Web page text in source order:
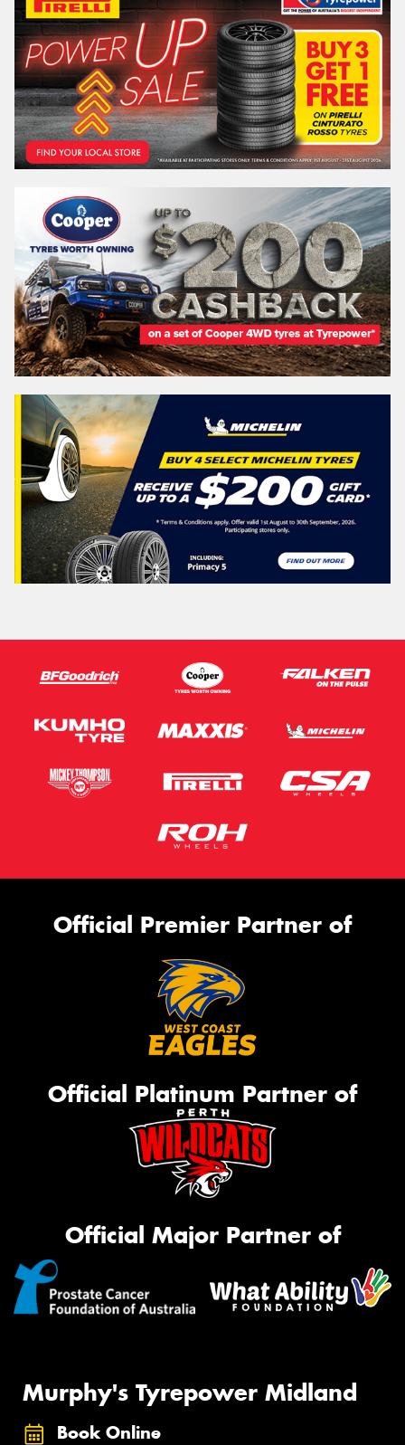
Official Premier Partner of
Official Platinum Partner of
Official Major Partner of
Murphy's Tyrepower Midland
Book Online